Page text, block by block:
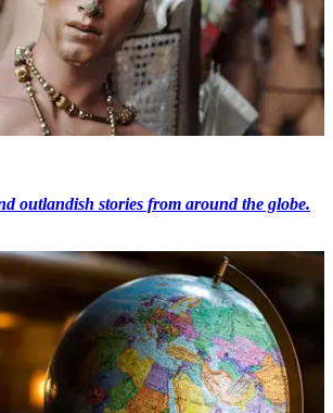
outlandish stories from around the globe.